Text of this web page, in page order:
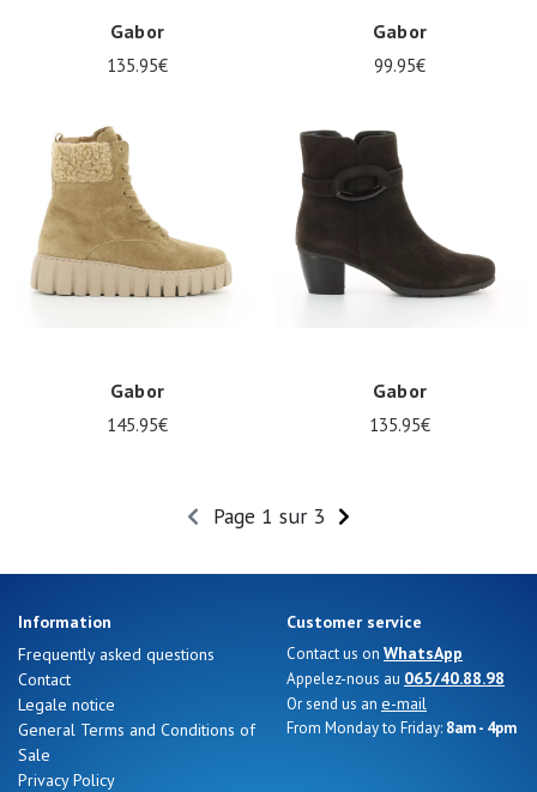
Gabor
135.95€
Gabor
99.95€
Gabor
145.95€
Gabor
135.95€
Page 1 sur 3
Information
Frequently asked questions
Contact
Legale notice
General Terms and Conditions of
Sale
Privacy Policy
Customer service
Contact us on WhatsApp
Appelez-nous au 065/40.88.98
Or send us an e-mail
From Monday to Friday: 8am - 4pm